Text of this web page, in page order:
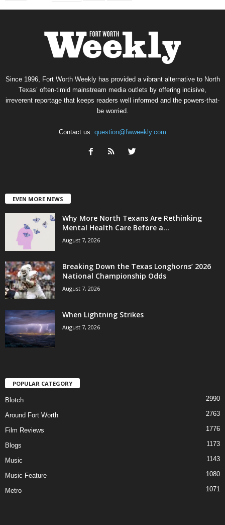
Since 1996, Fort Worth Weekly has provided a vibrant alternative to North
Texas’ often-timid mainstream media outlets by offering incisive,
irreverent reportage that keeps readers well informed and the powers-that-
be worried.
Contact us: question@fwweekly.com
EVEN MORE NEWS
Why More North Texans Are Rethinking
Mental Health Care Before a...
August 7, 2026
Breaking Down the Texas Longhorns’ 2026
National Championship Odds
August 7, 2026
When Lightning Strikes
August 7, 2026
POPULAR CATEGORY
Blotch 2990
Around Fort Worth 2763
Film Reviews 1776
Blogs 1173
Music 1143
Music Feature 1080
Metro 1071